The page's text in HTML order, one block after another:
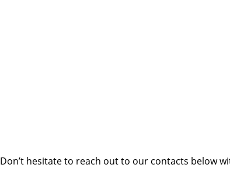
Don’t hesitate to reach out to our contacts below